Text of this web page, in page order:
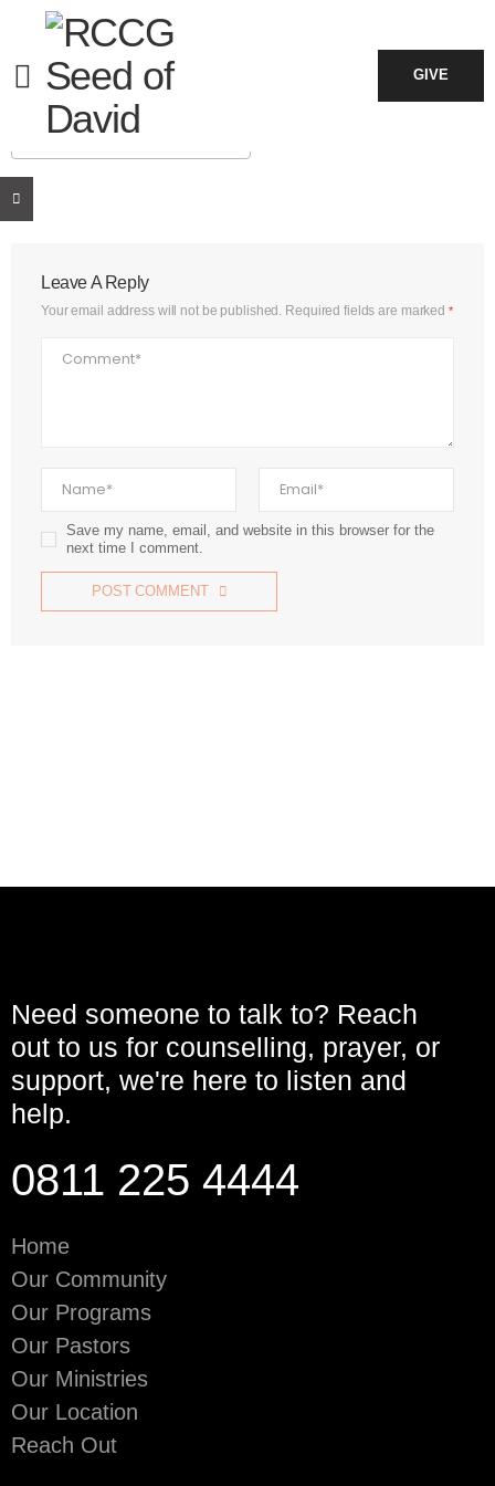
GIVE
June 14, 2026
7:30 am - 11:30 am
Leave A Reply
Your email address will not be published. Required fields are marked *
Save my name, email, and website in this browser for the
next time I comment.
POST COMMENT
Need someone to talk to? Reach
out to us for counselling, prayer, or
support, we're here to listen and
help.
0811 225 4444
Home
Our Community
Our Programs
Our Pastors
Our Ministries
Our Location
Reach Out